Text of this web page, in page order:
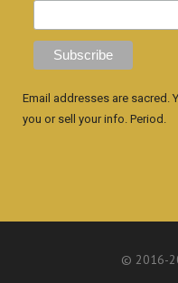
Email addresses are sacred.
you or sell your info. Period.
© 2016-